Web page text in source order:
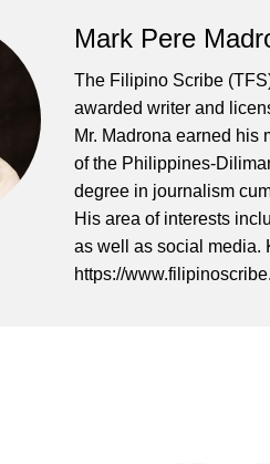
Mark Pere
The Filipino Scribe
awarded writer and
Mr. Madrona earned his
of the Philippines-
degree in journalism
His area of interests
as well as social media.
https://